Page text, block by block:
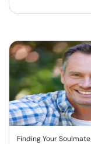
Finding Your Soulmate